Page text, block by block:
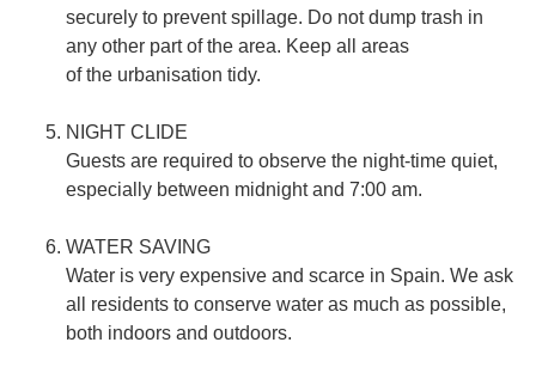
securely to prevent spillage. Do not dump trash in
any other part of the area. Keep all areas
of the urbanisation tidy.
NIGHT CLIDE
Guests are required to observe the night-time quiet,
especially between midnight and 7:00 am.
WATER SAVING
Water is very expensive and scarce in Spain. We ask
all residents to conserve water as much as possible,
both indoors and outdoors.